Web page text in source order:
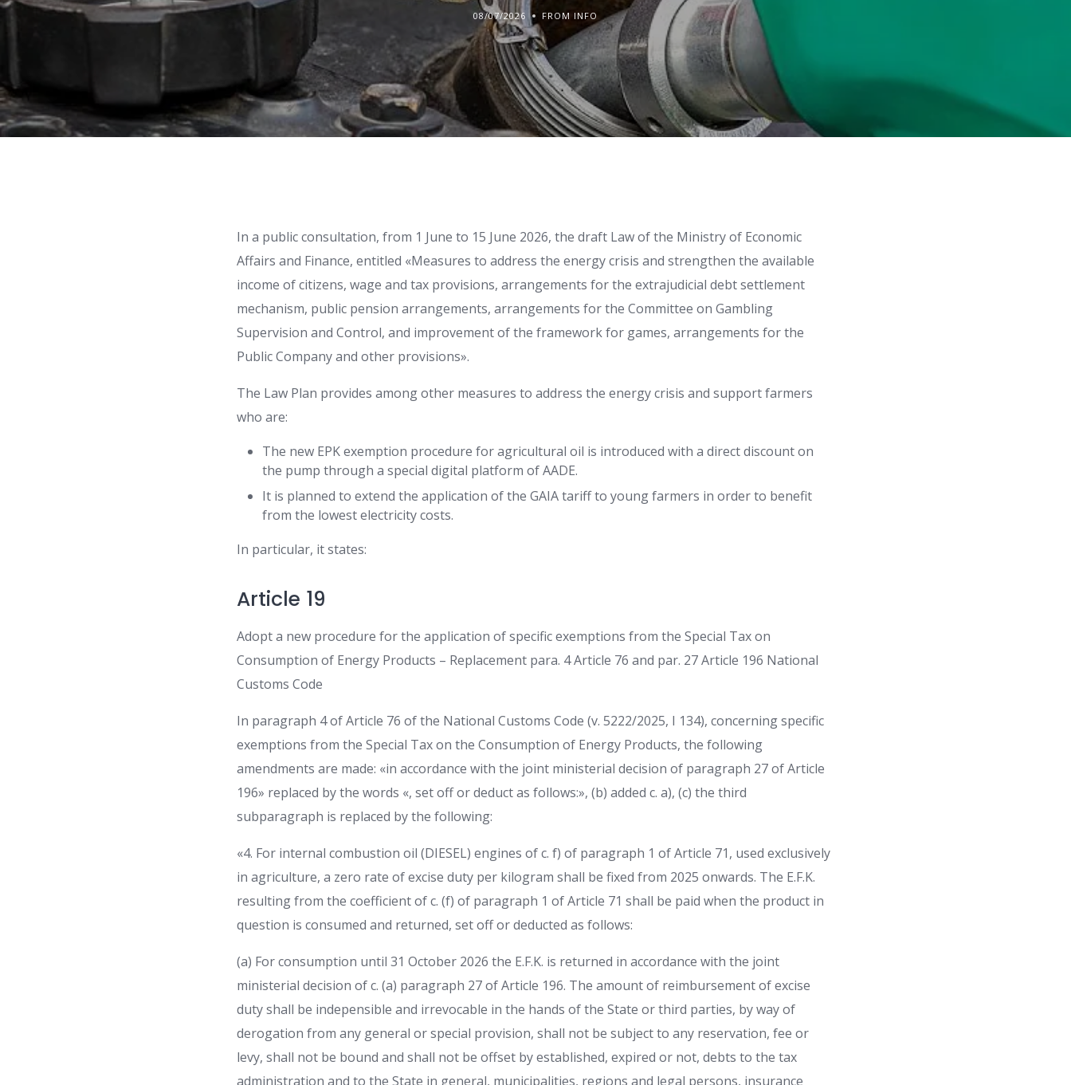
08/07/2026 FROM INFO
In a public consultation, from 1 June to 15 June 2026, the draft Law of the Ministry of Economic
Affairs and Finance, entitled «Measures to address the energy crisis and strengthen the available
income of citizens, wage and tax provisions, arrangements for the extrajudicial debt settlement
mechanism, public pension arrangements, arrangements for the Committee on Gambling
Supervision and Control, and improvement of the framework for games, arrangements for the
Public Company and other provisions».
The Law Plan provides among other measures to address the energy crisis and support farmers
who are:
The new EPK exemption procedure for agricultural oil is introduced with a direct discount on
the pump through a special digital platform of AADE.
It is planned to extend the application of the GAIA tariff to young farmers in order to benefit
from the lowest electricity costs.
In particular, it states:
Article 19
Adopt a new procedure for the application of specific exemptions from the Special Tax on
Consumption of Energy Products – Replacement para. 4 Article 76 and par. 27 Article 196 National
Customs Code
In paragraph 4 of Article 76 of the National Customs Code (v. 5222/2025, I 134), concerning specific
exemptions from the Special Tax on the Consumption of Energy Products, the following
amendments are made: «in accordance with the joint ministerial decision of paragraph 27 of Article
196» replaced by the words «, set off or deduct as follows:», (b) added c. a), (c) the third
subparagraph is replaced by the following:
«4. For internal combustion oil (DIESEL) engines of c. f) of paragraph 1 of Article 71, used exclusively
in agriculture, a zero rate of excise duty per kilogram shall be fixed from 2025 onwards. The E.F.K.
resulting from the coefficient of c. (f) of paragraph 1 of Article 71 shall be paid when the product in
question is consumed and returned, set off or deducted as follows:
(a) For consumption until 31 October 2026 the E.F.K. is returned in accordance with the joint
ministerial decision of c. (a) paragraph 27 of Article 196. The amount of reimbursement of excise
duty shall be indepensible and irrevocable in the hands of the State or third parties, by way of
derogation from any general or special provision, shall not be subject to any reservation, fee or
levy, shall not be bound and shall not be offset by established, expired or not, debts to the tax
administration and to the State in general, municipalities, regions and legal persons, insurance